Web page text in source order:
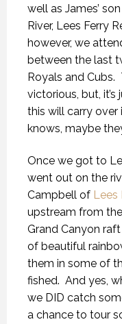
well as James’
River, Lees Ferry
however, we
between the last
Royals and
victorious, but,
this will carry
knows, maybe
Once we got to
went out on the
Campbell of Lees
upstream from
Grand Canyon
of beautiful
them in some of
fished. And yes,
we DID catch
a chance to tour